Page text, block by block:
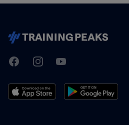
TrainingPeaks
FacebookInstagramYoutube